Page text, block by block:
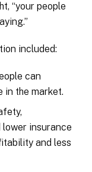
“your people
included:
can
in the market.
insurance
and less